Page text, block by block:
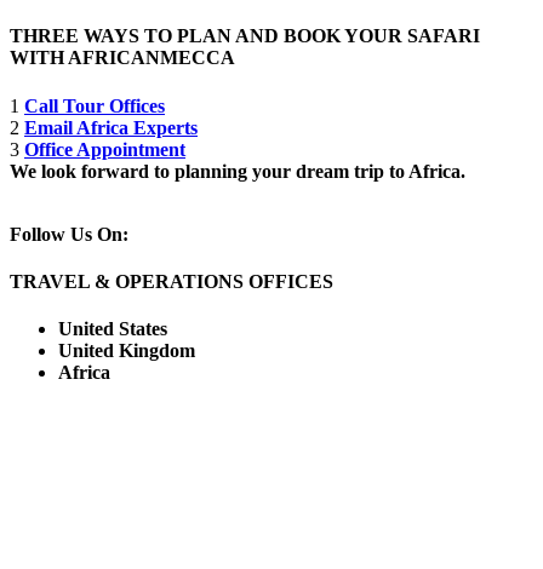
THREE WAYS TO PLAN AND BOOK YOUR SAFARI
WITH AFRICANMECCA
1 Call Tour Offices
2 Email Africa Experts
3 Office Appointment
We look forward to planning your dream trip to Africa.
Follow Us On:
TRAVEL & OPERATIONS OFFICES
United States
United Kingdom
Africa